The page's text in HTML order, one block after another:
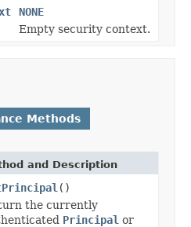
NONE
Empty security context.
Methods
and Description
()
the currently
Principal or